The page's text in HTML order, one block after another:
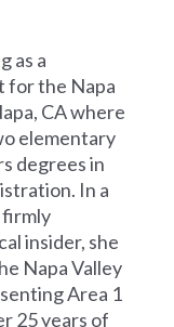
as a
for the Napa
CA where
elementary
degrees in
In a
firmly
insider, she
Napa Valley
Area 1
25 years of